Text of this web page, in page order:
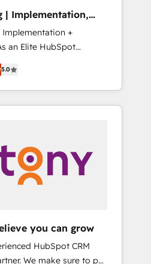
存CRM・MAからの移行
・Pardot等からの
履歴データ移行と活用設
ChatGPT・Perplexity等
引用を前提にコンテンツ
賞・HUGリーダー ✓
談、現状整理の壁打ちな
軽にお問い合わせくださ
that divide their
Centers: Smart
First, Enabling
The synergies
together
of talents, skills,
have allowed the
journey.
| Implementation,
+
helps mid-market
how they sell,
don't just build your
your team to own it, then
& Content 📈 Sales &
+ Revenue Team
AI & Custom Agent
Built for mid-market
that work with
5.0
you can grow
HubSpot CRM
We make sure to put